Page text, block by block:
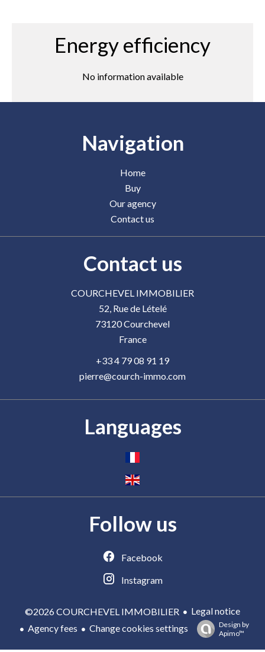
Energy efficiency
No information available
Navigation
Home
Buy
Our agency
Contact us
Contact us
COURCHEVEL IMMOBILIER
52, Rue de Lételé
73120Courchevel
France
+33 4 79 08 91 19
pierre@courch-immo.com
Languages
Follow us
Facebook
Instagram
©2026 COURCHEVEL IMMOBILIER
Legal notice
Agency fees
Change cookies settings
Design by
Apimo™